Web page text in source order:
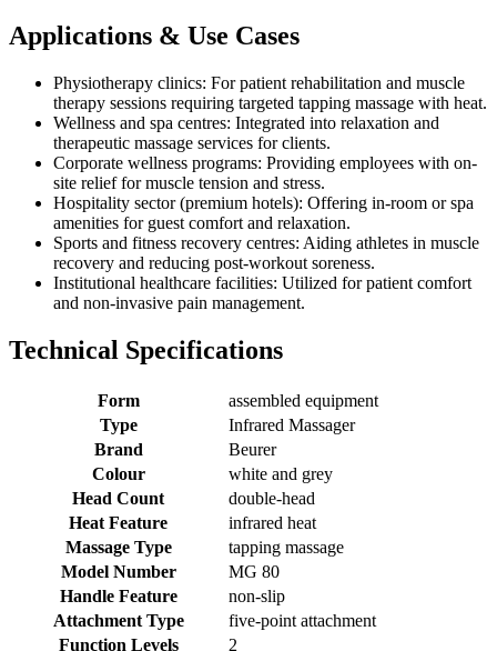
Applications & Use Cases
Physiotherapy clinics: For patient rehabilitation and muscle
therapy sessions requiring targeted tapping massage with heat.
Wellness and spa centres: Integrated into relaxation and
therapeutic massage services for clients.
Corporate wellness programs: Providing employees with on-
site relief for muscle tension and stress.
Hospitality sector (premium hotels): Offering in-room or spa
amenities for guest comfort and relaxation.
Sports and fitness recovery centres: Aiding athletes in muscle
recovery and reducing post-workout soreness.
Institutional healthcare facilities: Utilized for patient comfort
and non-invasive pain management.
Technical Specifications
Form
assembled equipment
Type
Infrared Massager
Brand
Beurer
Colour
white and grey
Head Count
double-head
Heat Feature
infrared heat
Massage Type
tapping massage
Model Number
MG 80
Handle Feature
non-slip
Attachment Type
five-point attachment
Function Levels
2